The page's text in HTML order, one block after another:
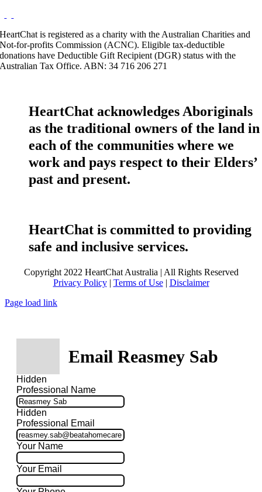
HeartChat is registered as a charity with the Australian Charities and
Not-for-profits Commission (ACNC). Eligible tax-deductible
donations have Deductible Gift Recipient (DGR) status with the
Australian Tax Office. ABN: 34 716 206 271
HeartChat acknowledges Aboriginals
as the traditional owners of the land in
each of the communities where we
work and pays respect to their Elders’
past and present.
HeartChat is committed to providing
safe and inclusive services.
Copyright 2022 HeartChat Australia | All Rights Reserved
Privacy Policy| Terms of Use| Disclaimer
Page load link
Email Reasmey Sab
Hidden
Professional Name
Hidden
Professional Email
Your Name
Your Email